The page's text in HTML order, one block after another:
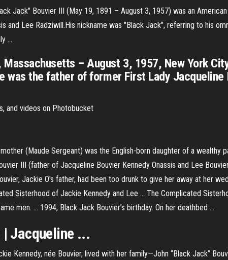
Jack" Bouvier III (May 19, 1891 – August 3, 1957) was an
Lee Radziwill.His nickname was "Black Jack", referring to his
...
– August 3, 1957, New York
the father of former First Lady Jacqueline
and videos on Photobucket
(Maude Sergeant) was the English-born daughter of a wealthy
III (father of Jacqueline Bouvier Kennedy Onassis and Lee
Jackie O's father, had been too drunk to give her away at her
Sisterhood of Jackie Kennedy and Lee ... The Complicated
men. ... 1994, Black Jack Bouvier’s birthday. On her deathbed ...
Jacqueline ...
Kennedy, née Bouvier, lived with her family—John “Black Jack”